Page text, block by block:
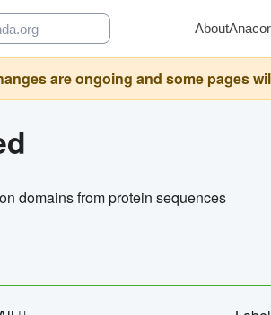
About
are ongoing and some pages
domains from protein sequences